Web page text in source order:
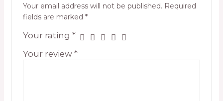
Your email address will not be published. Required
fields are marked *
Your rating *
Your review *